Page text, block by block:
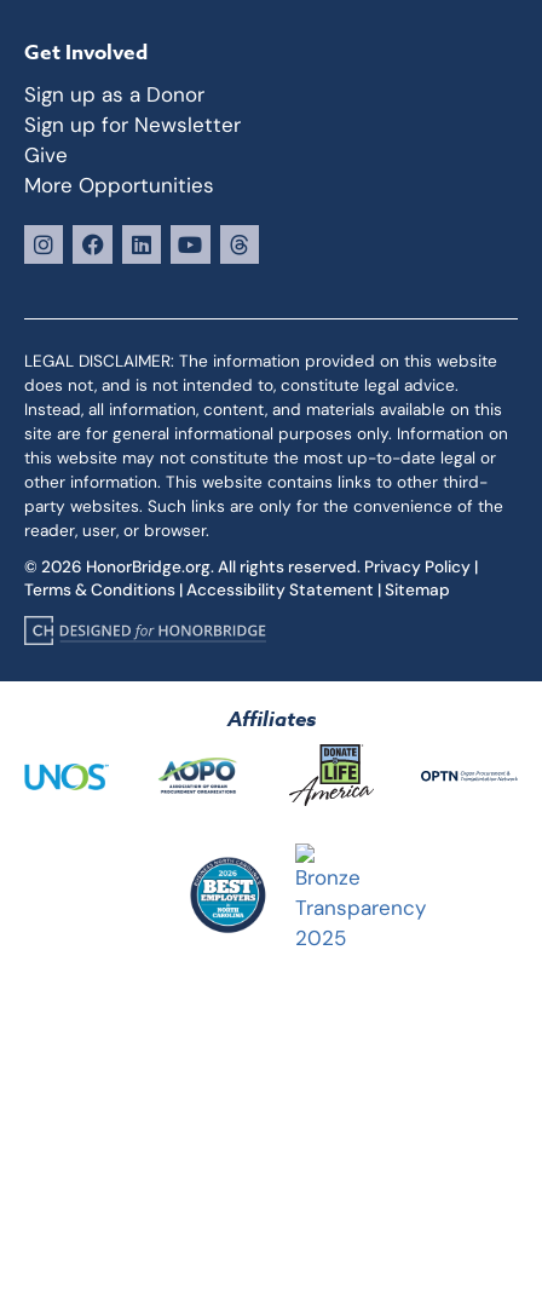
Get Involved
Sign up as a Donor
Sign up for Newsletter
Give
More Opportunities
LEGAL DISCLAIMER: The information provided on this website
does not, and is not intended to, constitute legal advice.
Instead, all information, content, and materials available on this
site are for general informational purposes only. Information on
this website may not constitute the most up-to-date legal or
other information. This website contains links to other third-
party websites. Such links are only for the convenience of the
reader, user, or browser.
© 2026 HonorBridge.org. All rights reserved. Privacy Policy |
Terms & Conditions |Accessibility Statement |Sitemap
Affiliates